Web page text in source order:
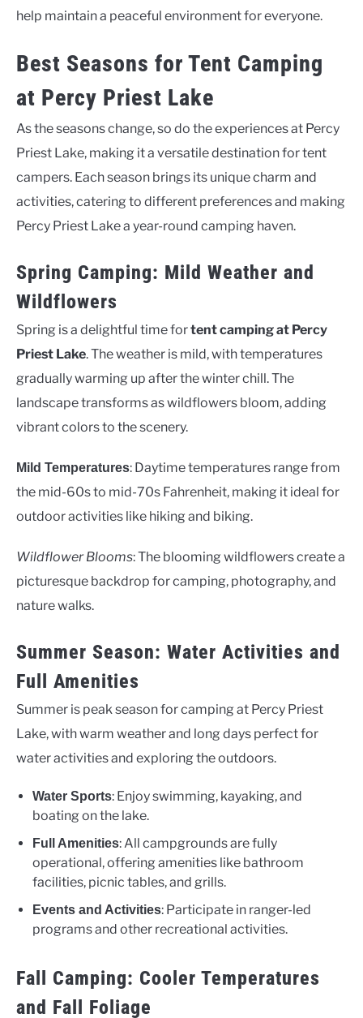
help maintain a peaceful environment for everyone.
Best Seasons for Tent Camping
at Percy Priest Lake
As the seasons change, so do the experiences at Percy
Priest Lake, making it a versatile destination for tent
campers. Each season brings its unique charm and
activities, catering to different preferences and making
Percy Priest Lake a year-round camping haven.
Spring Camping: Mild Weather and
Wildflowers
Spring is a delightful time fortent camping at Percy
Priest Lake. The weather is mild, with temperatures
gradually warming up after the winter chill. The
landscape transforms as wildflowers bloom, adding
vibrant colors to the scenery.
Mild Temperatures: Daytime temperatures range from
the mid-60s to mid-70s Fahrenheit, making it ideal for
outdoor activities like hiking and biking.
Wildflower Blooms: The blooming wildflowers create a
picturesque backdrop for camping, photography, and
nature walks.
Summer Season: Water Activities and
Full Amenities
Summer is peak season for camping at Percy Priest
Lake, with warm weather and long days perfect for
water activities and exploring the outdoors.
Water Sports: Enjoy swimming, kayaking, and
boating on the lake.
Full Amenities: All campgrounds are fully
operational, offering amenities like bathroom
facilities, picnic tables, and grills.
Events and Activities: Participate in ranger-led
programs and other recreational activities.
Fall Camping: Cooler Temperatures
and Fall Foliage